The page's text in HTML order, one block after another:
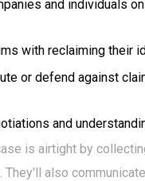
and individuals
with reclaiming their
or defend against
and
is airtight by
also